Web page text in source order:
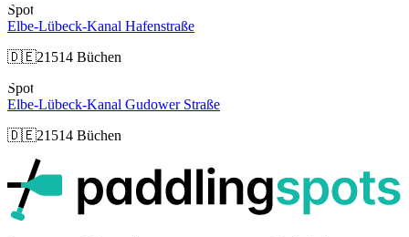
Spot
Elbe-Lübeck-Kanal Hafenstraße
🇩🇪21514 Büchen
Spot
Elbe-Lübeck-Kanal Gudower Straße
🇩🇪21514 Büchen